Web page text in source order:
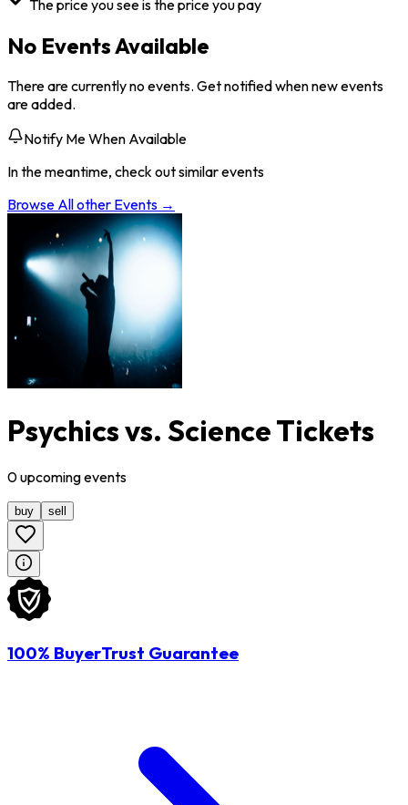
The price you see is the price you pay
No Events Available
There are currently no events. Get notified when new events
are added.
Notify Me When Available
In the meantime, check out similar events
Browse Allother Events →
Psychics vs. Science Tickets
0upcomingevents
buy sell
100% BuyerTrust Guarantee